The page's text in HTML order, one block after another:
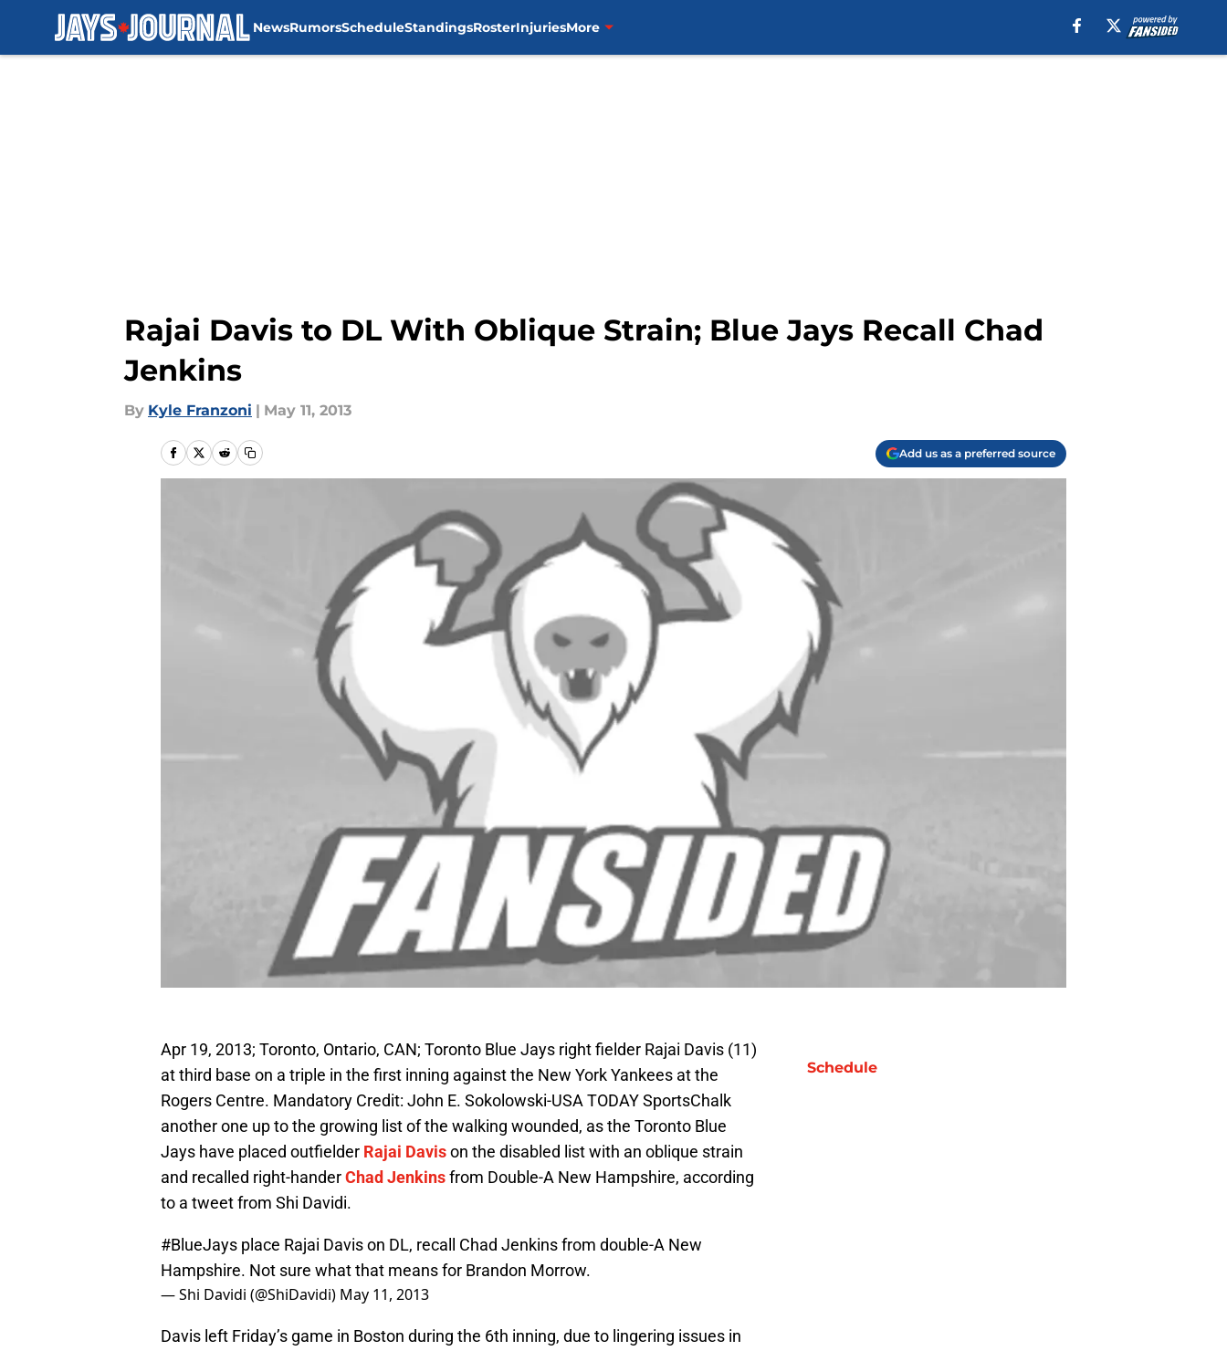
NewsRumorsScheduleStandingsRosterInjuriesMore
Rajai Davis to DL With Oblique Strain; Blue Jays Recall Chad
Jenkins
By Kyle Franzoni | May 11, 2013
Add us as a preferred source
Apr 19, 2013; Toronto, Ontario, CAN; Toronto Blue Jays right fielder Rajai Davis (11)
at third base on a triple in the first inning against the New York Yankees at the
Rogers Centre. Mandatory Credit: John E. Sokolowski-USA TODAY SportsChalk
another one up to the growing list of the walking wounded, as the Toronto Blue
Jays have placed outfielder Rajai Davison the disabled list with an oblique strain
and recalled right-handerChad Jenkinsfrom Double-A New Hampshire, according
to a tweet from Shi Davidi.
#BlueJays place Rajai Davis on DL, recall Chad Jenkins from double-A New
Hampshire. Not sure what that means for Brandon Morrow.
— Shi Davidi (@ShiDavidi) May 11, 2013
Davis left Friday’s game in Boston during the 6th inning, due to lingering issues in
Schedule